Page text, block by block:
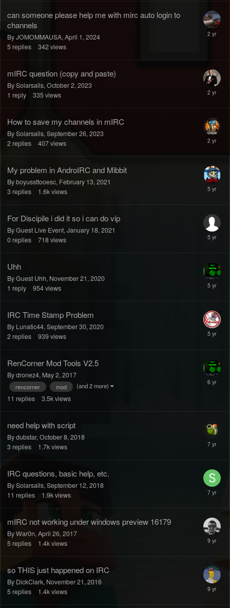
can someone please help me with mirc auto login to
channels
By JOMOMMAUSA,April 1, 2024
5 replies 342views
mIRC question (copy and paste)
By Solarsails,October 2, 2023
1 reply 335views
How to save my channels in mIRC
By Solarsails,September 26, 2023
2 replies 407views
My problem in AndroIRC and Mibbit
By boyussttooesc, February 13, 2021
3 replies 1.6kviews
For Discipile i did it so i can do vip
By Guest Live Event,January 18, 2021
0 replies 718views
Uhh
By Guest Uhh, November 21, 2020
1 reply 954views
IRC Time Stamp Problem
By Lunatic44,September 30, 2020
2 replies 939views
RenCorner Mod Tools V2.5
By dronez4, May 2, 2017
rencorner mod (and 2 more)
11 replies 3.5kviews
need help with script
By dubstar,October 8, 2018
3 replies 1.7kviews
IRC questions, basic help, etc.
By Solarsails,September 12, 2018
11 replies 1.9kviews
mIRC not working under windows preview 16179
By War0n,April 26, 2017
5 replies 1.4kviews
so THIS just happened on IRC
By DickClark, November 21, 2016
5 replies 1.4kviews